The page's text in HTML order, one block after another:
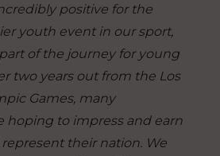
positive for the
youth event in our sport,
of the journey for young
two years out from the Los
Games, many
hoping to impress and earn
their nation. We